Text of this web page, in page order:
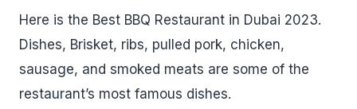
Here is the Best BBQ Restaurant in Dubai 2023.
Dishes, Brisket, ribs, pulled pork, chicken,
sausage, and smoked meats are some of the
restaurant’s most famous dishes.